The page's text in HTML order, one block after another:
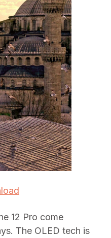
12 Pro come
The OLED tech is